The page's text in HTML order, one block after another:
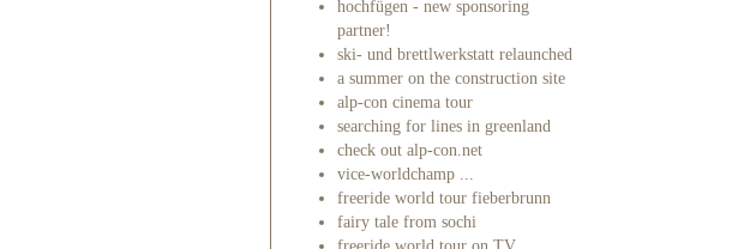
hochfügen - new sponsoring
partner!
ski- und brettlwerkstatt relaunched
a summer on the construction site
alp-con cinema tour
searching for lines in greenland
check out alp-con.net
vice-worldchamp ...
freeride world tour fieberbrunn
fairy tale from sochi